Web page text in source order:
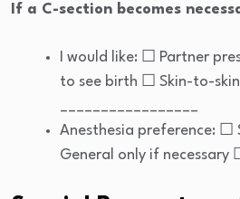
If a C-section becomes
I would like: ☐ Partner
to see birth ☐ Skin-to-
Anesthesia preference:
General only if necessary